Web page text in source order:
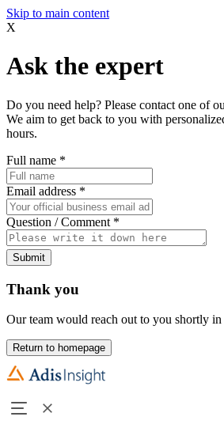
Skip to main content
X
Ask the expert
Do you need help? Please contact one of
We aim to get back to you with
hours.
Full name *
Email address *
Question / Comment *
Submit
Thank you
Our team would reach out to you shortly
Return to homepage